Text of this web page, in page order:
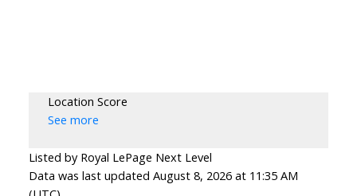
Location Score
See more
Listed by Royal LePage Next Level
Data was last updated August 8, 2026 at 11:35 AM